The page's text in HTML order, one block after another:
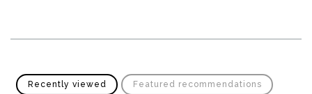
Recently viewed Featured recommendations
Suspension
Components
Flash